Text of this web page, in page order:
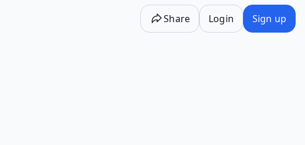
Share Login Sign up